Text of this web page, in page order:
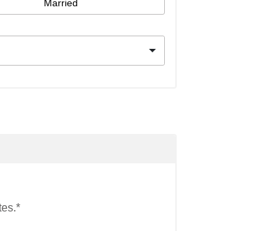
Married